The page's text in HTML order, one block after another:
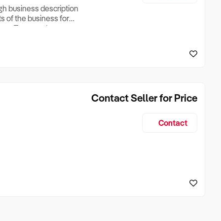
business description
of the business for
Turnover, Lease
if Business is
Contact Seller for Price
Contact